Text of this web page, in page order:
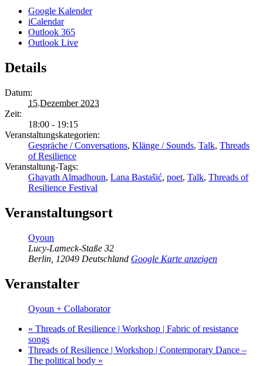
Google Kalender
iCalendar
Outlook 365
Outlook Live
Details
Datum:
15.Dezember 2023
Zeit:
18:00 - 19:15
Veranstaltungskategorien:
Gespräche / Conversations, Klänge / Sounds, Talk, Threads
of Resilience
Veranstaltung-Tags:
Ghayath Almadhoun, Lana Bastašić, poet, Talk, Threads of
Resilience Festival
Veranstaltungsort
Oyoun
Lucy-Lameck-Staße 32
Berlin 12049 Deutschland Google Karte anzeigen
Veranstalter
Oyoun + Collaborator
« Threads of Resilience | Workshop | Fabric of resistance
songs
Threads of Resilience | Workshop | Contemporary Dance –
The political body »